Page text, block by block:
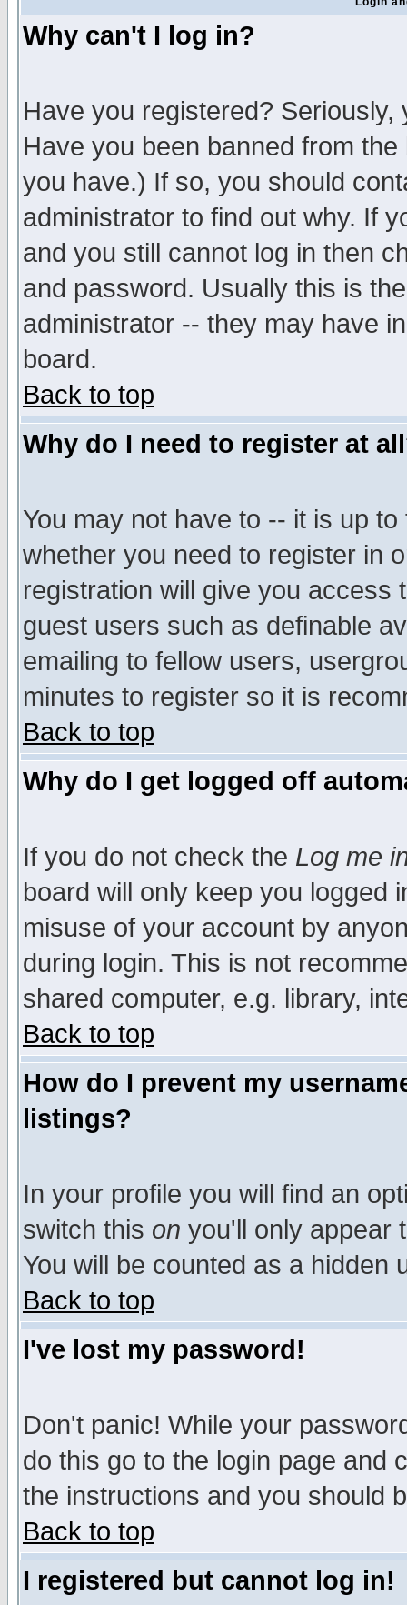
Why can't I log in?
Have you registered?
Have you been banned from
you have.) If so, you should
administrator to find out why. If
and you still cannot log in then
and password. Usually this is
administrator -- they may have
board.
Back to top
Why do I need to register at
You may not have to -- it is up
whether you need to register in
registration will give you access
guest users such as definable
emailing to fellow users,
minutes to register so it is
Back to top
Why do I get logged off
If you do not check the Log me
board will only keep you logged
misuse of your account by
during login. This is not
shared computer, e.g. library,
Back to top
How do I prevent my
listings?
In your profile you will find an
switch this on you'll only appear
You will be counted as a hidden
Back to top
I've lost my password!
Don't panic! While your
do this go to the login page and
the instructions and you should
Back to top
I registered but cannot log in!